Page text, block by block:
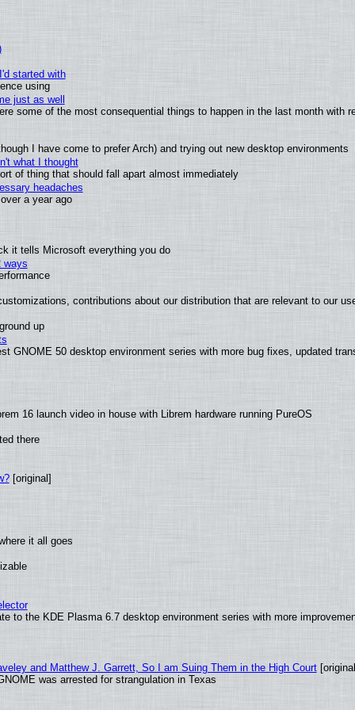
started with
using
just as well
some of the most consequential things to happen in the last month with
I have come to prefer Arch) and trying out new desktop environments
what I thought
of thing that should fall apart almost immediately
headaches
a year ago
it tells Microsoft everything you do
ways
contributions about our distribution that are relevant to our
up
GNOME 50 desktop environment series with more bug fixes, updated
16 launch video in house with Librem hardware running PureOS
there
[original]
it all goes
to the KDE Plasma 6.7 desktop environment series with more
and Matthew J. Garrett, So I am Suing Them in the High Court
was arrested for strangulation in Texas